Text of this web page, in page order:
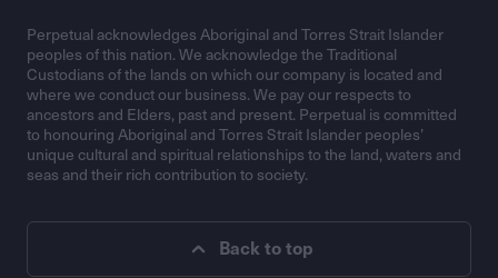
Perpetual acknowledges Aboriginal and Torres Strait Islander
peoples of this nation. We acknowledge the Traditional
Custodians of the lands on which our company is located and
where we conduct our business. We pay our respects to
ancestors and Elders, past and present. Perpetual is committed
to honouring Aboriginal and Torres Strait Islander peoples’
unique cultural and spiritual relationships to the land, waters and
seas and their rich contribution to society.
Back to top